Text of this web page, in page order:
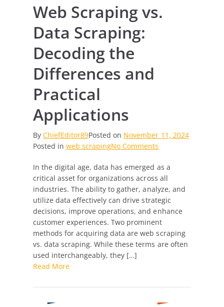
Web Scraping vs.
Data Scraping:
Decoding the
Differences and
Practical
Applications
ByChiefEditor89Posted on November 11, 2024
Posted inweb scrapingNo Comments
Scraping
vs.
Data
Scraping:
Decoding
the
Differences
and
In the digital age, data has emerged as a
critical asset for organizations across all
industries. The ability to gather, analyze, and
utilize data effectively can drive strategic
decisions, improve operations, and enhance
customer experiences. Two prominent
methods for acquiring data are web scraping
vs. data scraping. While these terms are often
used interchangeably, they […]
Read More